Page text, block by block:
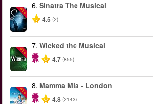
-40%
6. Sinatra The Musical
4.5 (2)
-50%
7. Wicked the Musical
4.7 (855)
-40%
8. Mamma Mia - London
4.8 (2143)